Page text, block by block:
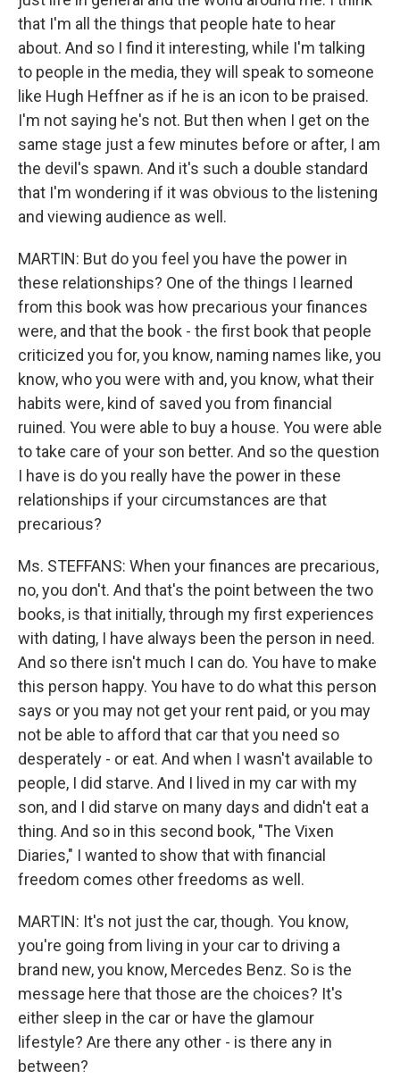
that I'm all the things that people hate to hear
about. And so I find it interesting, while I'm talking
to people in the media, they will speak to someone
like Hugh Heffner as if he is an icon to be praised.
I'm not saying he's not. But then when I get on the
same stage just a few minutes before or after, I am
the devil's spawn. And it's such a double standard
that I'm wondering if it was obvious to the listening
and viewing audience as well.
MARTIN: But do you feel you have the power in
these relationships? One of the things I learned
from this book was how precarious your finances
were, and that the book - the first book that people
criticized you for, you know, naming names like, you
know, who you were with and, you know, what their
habits were, kind of saved you from financial
ruined. You were able to buy a house. You were able
to take care of your son better. And so the question
I have is do you really have the power in these
relationships if your circumstances are that
precarious?
Ms. STEFFANS: When your finances are precarious,
no, you don't. And that's the point between the two
books, is that initially, through my first experiences
with dating, I have always been the person in need.
And so there isn't much I can do. You have to make
this person happy. You have to do what this person
says or you may not get your rent paid, or you may
not be able to afford that car that you need so
desperately - or eat. And when I wasn't available to
people, I did starve. And I lived in my car with my
son, and I did starve on many days and didn't eat a
thing. And so in this second book, "The Vixen
Diaries," I wanted to show that with financial
freedom comes other freedoms as well.
MARTIN: It's not just the car, though. You know,
you're going from living in your car to driving a
brand new, you know, Mercedes Benz. So is the
message here that those are the choices? It's
either sleep in the car or have the glamour
lifestyle? Are there any other - is there any in
between?